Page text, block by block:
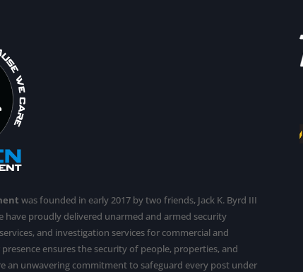
was founded in early 2017 by two friends, Jack K. Byrd III
have proudly delivered unarmed and armed security
, and investigation services for commercial and
ensures the security of people, properties, and
an unwavering commitment to safeguard every post under